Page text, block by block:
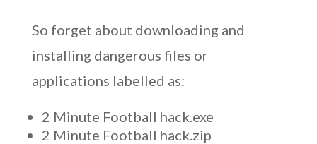
So forget about downloading and
installing dangerous files or
applications labelled as:
2 Minute Football hack.exe
2 Minute Football hack.zip